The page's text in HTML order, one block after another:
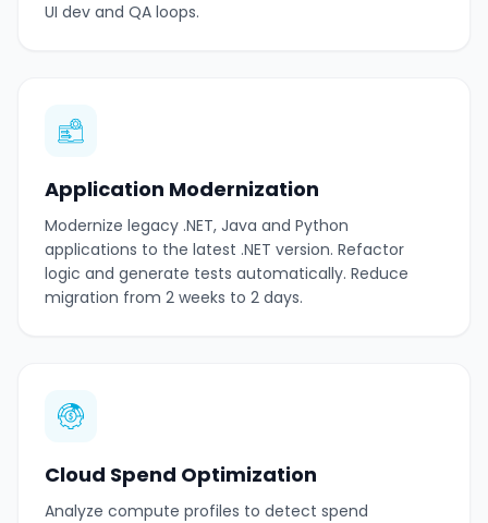
UI dev and QA loops.
Application Modernization
Modernize legacy .NET, Java and Python
applications to the latest .NET version. Refactor
logic and generate tests automatically. Reduce
migration from 2 weeks to 2 days.
Cloud Spend Optimization
Analyze compute profiles to detect spend